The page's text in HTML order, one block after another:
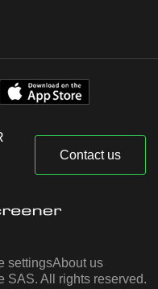
Contact us
settingsAbout us
SAS. All rights reserved.